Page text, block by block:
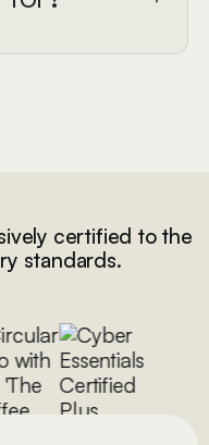
certified to the
standards.